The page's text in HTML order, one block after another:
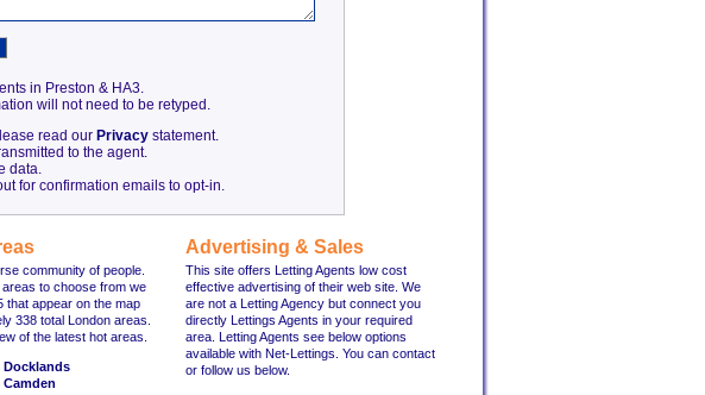
in Preston & HA3.
will not need to be retyped.
read our Privacy statement.
to the agent.
data.
for confirmation emails to opt-in.
community of people.
to choose from we
that appear on the map
338 total London areas.
of the latest hot areas.
Advertising & Sales
This site offers Letting Agents low cost
effective advertising of their web site. We
are not a Letting Agency but connect you
directly Lettings Agents in your required
area. Letting Agents see below options
available with Net-Lettings. You can contact
or follow us below.